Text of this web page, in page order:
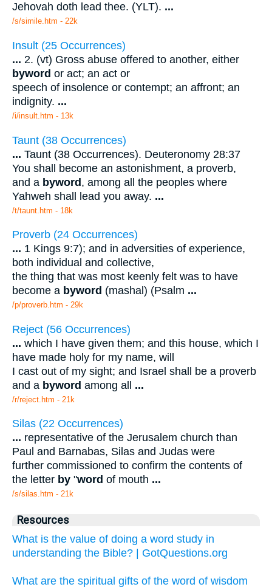
Jehovah doth lead thee. (YLT). ...
/s/simile.htm - 22k
Insult (25 Occurrences)
... 2. (vt) Gross abuse offered to another, either
byword or act; an act or
speech of insolence or contempt; an affront; an
indignity. ...
/i/insult.htm - 13k
Taunt (38 Occurrences)
... Taunt (38 Occurrences). Deuteronomy 28:37
You shall become an astonishment, a proverb,
and a byword, among all the peoples where
Yahweh shall lead you away. ...
/t/taunt.htm - 18k
Proverb (24 Occurrences)
... 1 Kings 9:7); and in adversities of experience,
both individual and collective,
the thing that was most keenly felt was to have
become a byword (mashal) (Psalm ...
/p/proverb.htm - 29k
Reject (56 Occurrences)
... which I have given them; and this house, which I
have made holy for my name, will
I cast out of my sight; and Israel shall be a proverb
and a byword among all ...
/r/reject.htm - 21k
Silas (22 Occurrences)
... representative of the Jerusalem church than
Paul and Barnabas, Silas and Judas were
further commissioned to confirm the contents of
the letter by "word of mouth ...
/s/silas.htm - 21k
Resources
What is the value of doing a word study in
understanding the Bible? | GotQuestions.org
What are the spiritual gifts of the word of wisdom